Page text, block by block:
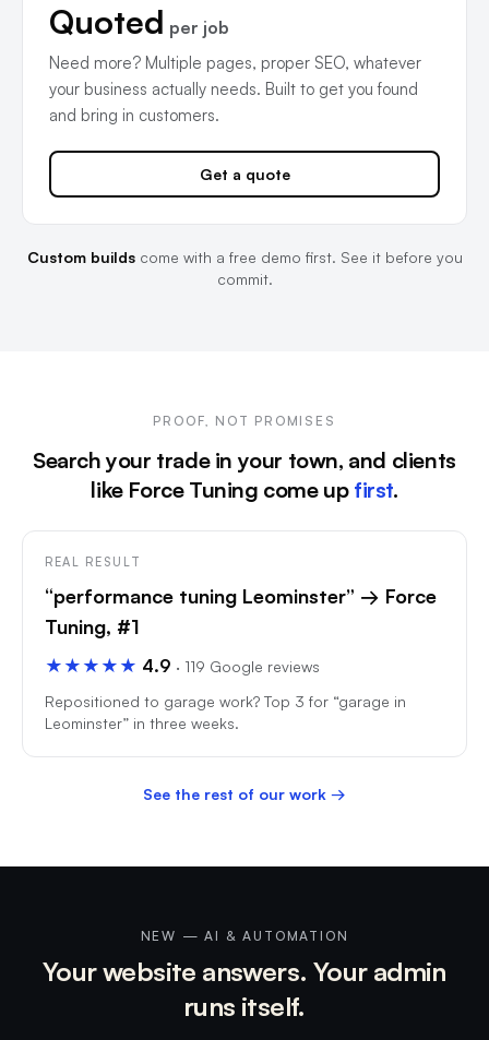
Quoted per job
Need more? Multiple pages, proper SEO, whatever
your business actually needs. Built to get you found
and bring in customers.
Get a quote
Custom buildscome with a free demo first. See it before you
commit.
PROOF, NOT PROMISES
Search your trade in your town, and clients
like Force Tuning come up first.
REAL RESULT
“performance tuning Leominster” → Force
Tuning, #1
★★★★★ 4.9 · 119 Google reviews
Repositioned to garage work? Top 3 for “garage in
Leominster” in three weeks.
See the rest of our work →
NEW — AI & AUTOMATION
Your website answers. Your admin
runs itself.